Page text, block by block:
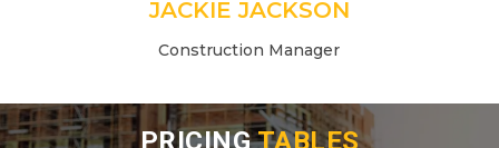
JACKIE JACKSON
Construction Manager
PRICINGTABLES